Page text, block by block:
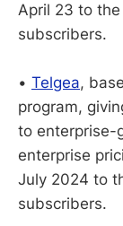
April 23 to
subscribers.
• Telgea,
program,
to enterprise-
enterprise
July 2024 to
subscribers.